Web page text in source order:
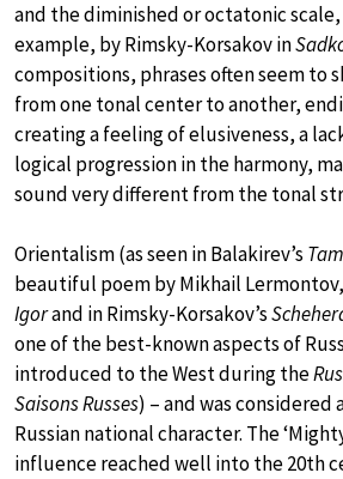
and the diminished or octatonic
example, by Rimsky-Korsakov in
compositions, phrases often seem to
from one tonal center to another,
creating a feeling of elusiveness, a
logical progression in the harmony,
sound very different from the tonal
Orientalism (as seen in Balakirev’s
beautiful poem by Mikhail Lermontov,
Igorand in Rimsky-Korsakov’s
one of the best-known aspects of
introduced to the West during the
Saisons Russes) – and was
Russian national character. The
influence reached well into the 20th